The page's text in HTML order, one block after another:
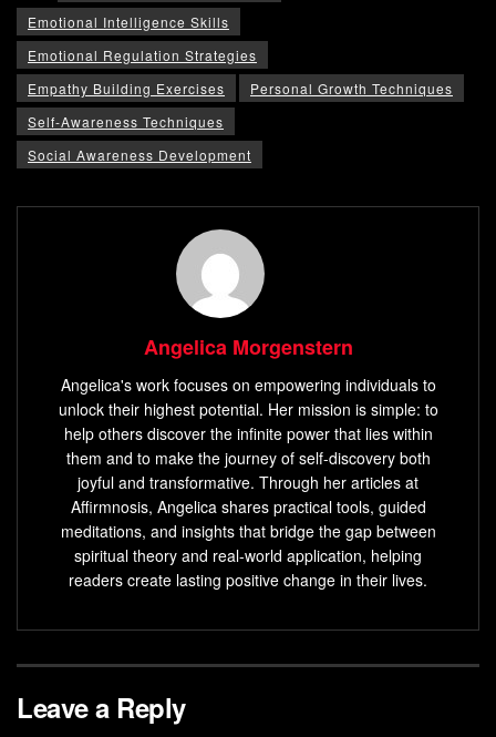
Emotional Intelligence Skills
Emotional Regulation Strategies
Empathy Building Exercises
Personal Growth Techniques
Self-Awareness Techniques
Social Awareness Development
Angelica Morgenstern
Angelica's work focuses on empowering individuals to
unlock their highest potential. Her mission is simple: to
help others discover the infinite power that lies within
them and to make the journey of self-discovery both
joyful and transformative. Through her articles at
Affirmnosis, Angelica shares practical tools, guided
meditations, and insights that bridge the gap between
spiritual theory and real-world application, helping
readers create lasting positive change in their lives.
Leave a Reply